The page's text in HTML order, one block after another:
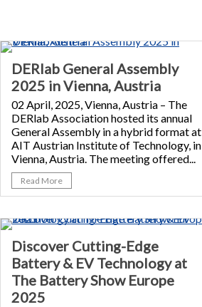
DERlab General Assembly
2025 in Vienna, Austria
02 April, 2025, Vienna, Austria – The
DERlab Association hosted its annual
General Assembly in a hybrid format at
AIT Austrian Institute of Technology, in
Vienna, Austria. The meeting offered...
Read More
Discover Cutting-Edge
Battery & EV Technology at
The Battery Show Europe
2025